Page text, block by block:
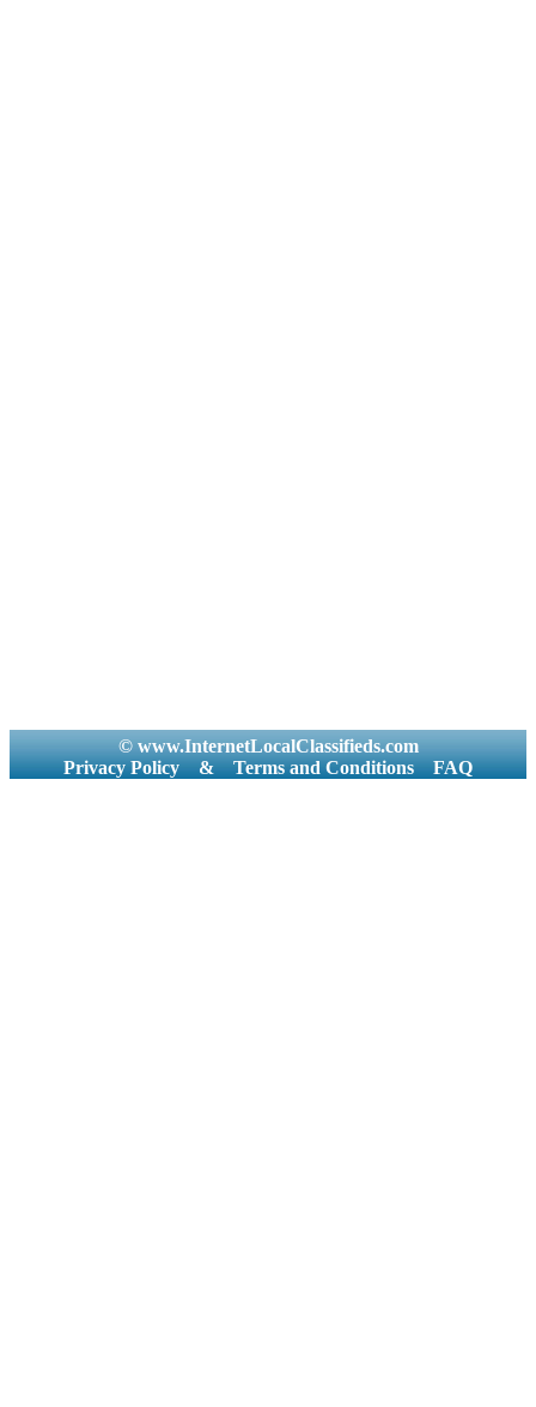
© www.InternetLocalClassifieds.com
Privacy Policy
& Terms and Conditions FAQ